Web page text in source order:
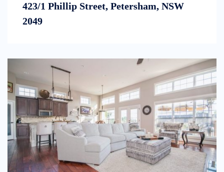
423/1 Phillip Street, Petersham, NSW
2049